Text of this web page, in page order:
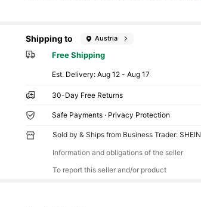
Shipping to Austria
Free Shipping
​Est. Delivery:Aug 12 - Aug 17
30-Day Free Returns
Safe Payments · Privacy Protection
Sold by & Ships from Business Trader: SHEIN
Information and obligations of the seller
To report this seller and/or product